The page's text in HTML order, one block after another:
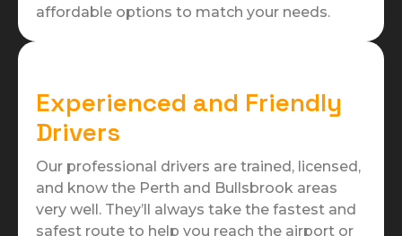
affordable options to match your needs.
Experienced and Friendly
Drivers
Our professional drivers are trained, licensed,
and know the Perth and Bullsbrook areas
very well. They’ll always take the fastest and
safest route to help you reach the airport or